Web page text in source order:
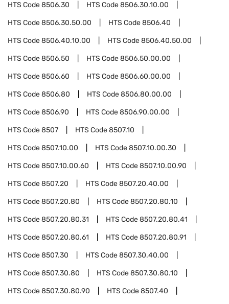
HTS Code8506.30 HTS Code8506.30.10.00
HTS Code8506.30.50.00 HTS Code8506.40
HTS Code8506.40.10.00 HTS Code8506.40.50.00
HTS Code8506.50 HTS Code8506.50.00.00
HTS Code8506.60 HTS Code8506.60.00.00
HTS Code8506.80 HTS Code8506.80.00.00
HTS Code8506.90 HTS Code8506.90.00.00
HTS Code8507 HTS Code8507.10
HTS Code8507.10.00 HTS Code8507.10.00.30
HTS Code8507.10.00.60 HTS Code8507.10.00.90
HTS Code8507.20 HTS Code8507.20.40.00
HTS Code8507.20.80 HTS Code8507.20.80.10
HTS Code8507.20.80.31 HTS Code8507.20.80.41
HTS Code8507.20.80.61 HTS Code8507.20.80.91
HTS Code8507.30 HTS Code8507.30.40.00
HTS Code8507.30.80 HTS Code8507.30.80.10
HTS Code8507.30.80.90 HTS Code8507.40